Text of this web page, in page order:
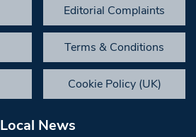
Editorial Complaints
Terms & Conditions
Cookie Policy (UK)
Local News